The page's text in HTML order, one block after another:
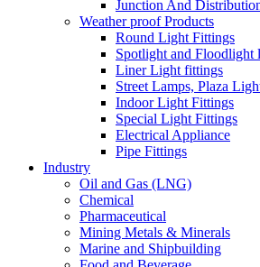
Junction And
Weather proof Products
Round Light Fittings
Spotlight and Floodlight
Liner Light fittings
Street Lamps, Plaza
Indoor Light Fittings
Special Light Fittings
Electrical Appliance
Pipe Fittings
Industry
Oil and Gas (LNG)
Chemical
Pharmaceutical
Mining Metals & Minerals
Marine and Shipbuilding